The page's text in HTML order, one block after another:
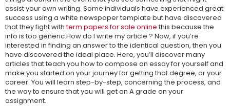
assist your own writing. Some individuals have experienced great
success using a white newspaper template but have discovered
that they fight withterm papers for sale online this because the
info is too generic.How do I write my article ? Now, if you’re
interested in finding an answer to the identical question, then you
have discovered the ideal place. Here, you’ll discover many
articles that teach you how to compose an essay for yourself and
make you started on your journey for getting that degree, or your
career. You will learn step-by-step, concerning the process, and
the way to ensure that you will get an A grade on your
assignment.